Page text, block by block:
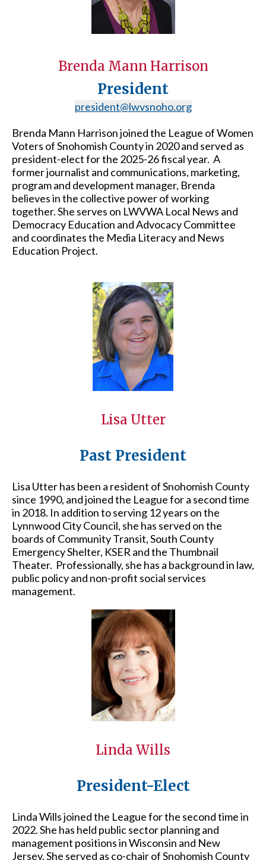
Brenda Mann Harrison
President
president@lwvsnoho.org
Brenda Mann Harrison joined the League of Women
Voters of Snohomish County in 2020 and served as
president-elect for the 2025-26 fiscal year. A
former journalist and communications, marketing,
program and development manager, Brenda
believes in the collective power of working
together. She serves on LWVWA Local News and
Democracy Education and Advocacy Committee
and coordinates the Media Literacy and News
Education Project.
Lisa Utter
Past President
Lisa Utter has been a resident of Snohomish County
since 1990, and joined the League for a second time
in 2018. In addition to serving 12 years on the
Lynnwood City Council, she has served on the
boards of Community Transit, South County
Emergency Shelter, KSER and the Thumbnail
Theater. Professionally, she has a background in law,
public policy and non-profit social services
management.
Linda Wills
President-Elect
Linda Wills joined the League for the second time in
2022. She has held public sector planning and
management positions in Wisconsin and New
Jersey. She served as co-chair of Snohomish County